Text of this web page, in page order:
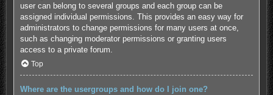
user can belong to several groups and each group can be
assigned individual permissions. This provides an easy way for
administrators to change permissions for many users at once,
such as changing moderator permissions or granting users
access to a private forum.
Top
Where are the usergroups and how do I join one?